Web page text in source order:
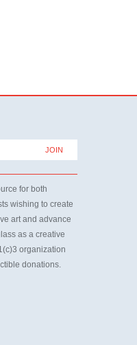
for both
wishing to create
art and advance
as a creative
organization
donations.